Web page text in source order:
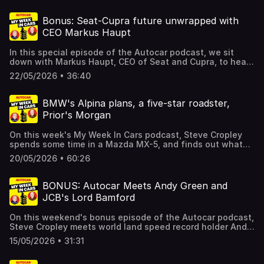
your letters, and details of a special offer which gives you
SIX issues of Autocar for just £6 if you click here. Hosted
on Acast. See acast.com/privacy for more information.
Bonus: Seat-Cupra future unwrapped with
CEO Markus Haupt
In this special episode of the Autocar podcast, we sit
down with Markus Haupt, CEO of Seat and Cupra, to hear
about his exciting plans for the two Spanish brands.As
the crucial new Raval city car hits the market, thoughts
BMW and Volvo might have something to worry about.
Meanwhile, the future of Seat – long uncertain – is
starting to finally take shape - and we've got all the
information.
22/05/2026 • 36:40
BMW's Alpina plans, a five-star roadster,
Prior's Morgan
On this week's My Week In Cars podcast, Steve Cropley
spends some time in a Mazda MX-5, and finds out what
BMW intends to do with Alpina. Prior gets his Morgan
Super 3, while Cropley still hasn't decided on a
letters, and details of a special offer which gives you SIX
issues of Autocar for just £6 if you click here. Hosted on
Acast. See acast.com/privacy for more information.
20/05/2026 • 60:26
BONUS: Autocar Meets Andy Green and
JCB's Lord Bamford
On this weekend's bonus episode of the Autocar podcast,
Steve Cropley meets world land speed record holder Andy
Green, the fastest person on earth, and JCB's chairman
Lord Bamford, to talk speed records. JCB will be taking its
15/05/2026 • 31:31